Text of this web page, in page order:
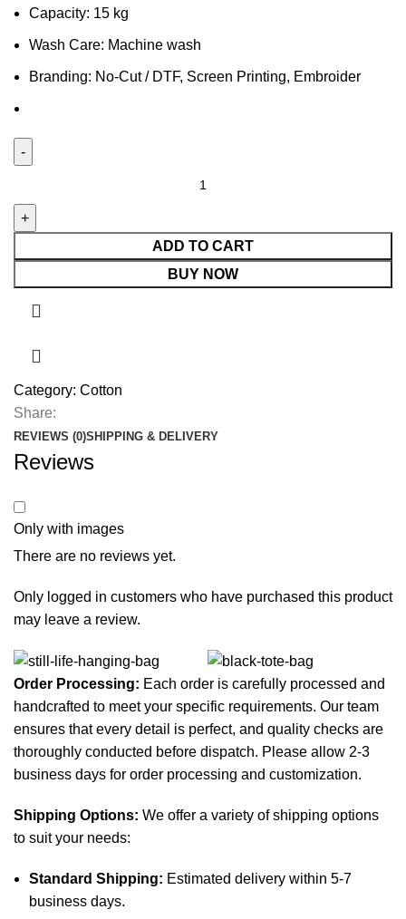
Capacity: 15 kg
Wash Care: Machine wash
Branding: No-Cut / DTF, Screen Printing, Embroider
ADD TO CART
BUY NOW
Category: Cotton
Share:
REVIEWS (0)SHIPPING & DELIVERY
Reviews
Only with images
There are no reviews yet.
Only logged in customers who have purchased this product
may leave a review.
Order Processing: Each order is carefully processed and
handcrafted to meet your specific requirements. Our team
ensures that every detail is perfect, and quality checks are
thoroughly conducted before dispatch. Please allow 2-3
business days for order processing and customization.
Shipping Options: We offer a variety of shipping options
to suit your needs:
Standard Shipping: Estimated delivery within 5-7
business days.